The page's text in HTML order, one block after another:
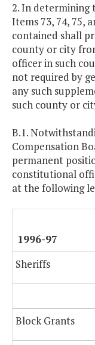
2. In determining
Items 73, 74, 75,
contained shall
county or city
officer in such
not required by
any such
such county or
B.1.
Compensation
permanent
constitutional
at the following
1996-97
Sheriffs
Block Grants